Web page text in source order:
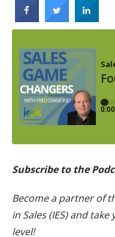
Subscribe to the
Become a partner of
in Sales (IES) and
level!